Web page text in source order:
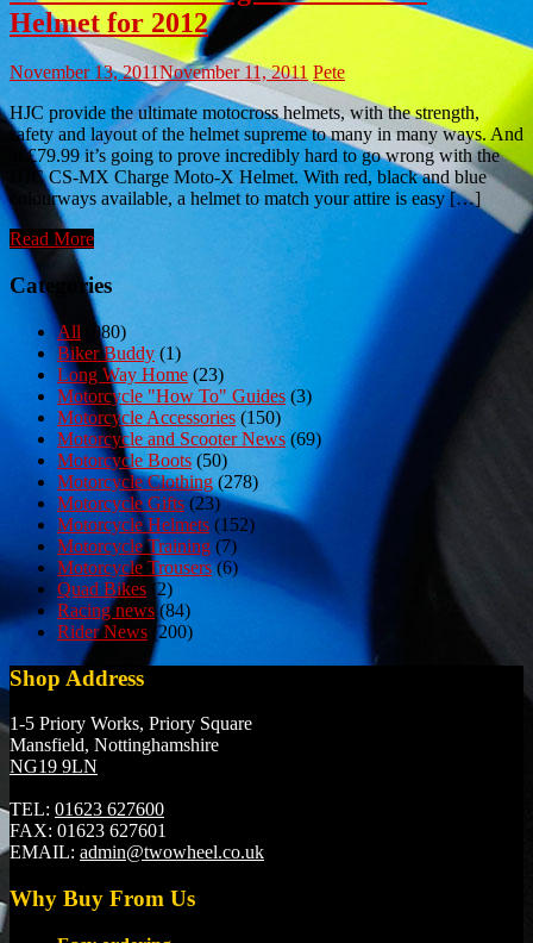
Helmet for 2012
November 13, 2011November 11, 2011 Pete
HJC provide the ultimate motocross helmets, with the strength,
safety and layout of the helmet supreme to many in many ways. And
at £79.99 it’s going to prove incredibly hard to go wrong with the
HJC CS-MX Charge Moto-X Helmet. With red, black and blue
colourways available, a helmet to match your attire is easy […]
Read More
Categories
All (980)
Biker Buddy (1)
Long Way Home (23)
Motorcycle "How To" Guides (3)
Motorcycle Accessories (150)
Motorcycle and Scooter News (69)
Motorcycle Boots (50)
Motorcycle Clothing (278)
Motorcycle Gifts (23)
Motorcycle Helmets (152)
Motorcycle Training (7)
Motorcycle Trousers(6)
Quad Bikes (2)
Racing news (84)
Rider News (200)
Shop Address
1-5 Priory Works, Priory Square
Mansfield, Nottinghamshire
NG19 9LN
TEL: 01623 627600
FAX: 01623 627601
EMAIL: admin@twowheel.co.uk
Why Buy From Us